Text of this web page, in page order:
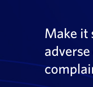
Make it